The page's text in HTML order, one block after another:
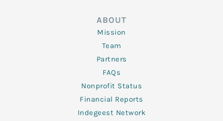
ABOUT
Mission
Team
Partners
FAQs
Nonprofit Status
Financial Reports
Indegeest Network